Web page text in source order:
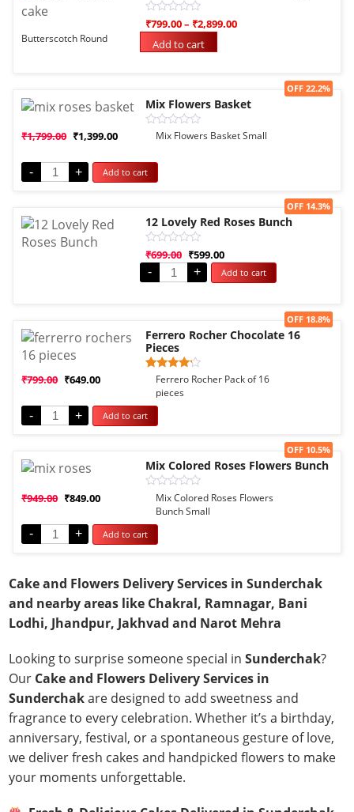
Rated
0
out
of
₹799.00– ₹2,899.00
Butterscotch Round Add to cart
Sale!
Mix Flowers Basket
Rated
of
5
₹1,799.00 ₹1,399.00
OFF 22.2%
Mix Flowers Basket Small
- + Add to cart
Sale!
12 Lovely Red Roses Bunch
Rated
0
out
of
₹699.00 ₹599.00
OFF 14.3%
- + Add to cart
Sale!
Ferrero Rocher Chocolate 16
Pieces
Rated
4.00
out of 5
based
on
customer
₹799.00 ₹649.00
OFF 18.8%
Ferrero Rocher Pack of 16
pieces
-
+ Add to cart
Sale!
Mix Colored Roses Flowers Bunch
Rated
out
of
5
₹949.00 ₹849.00
OFF 10.5%
Mix Colored Roses Flowers
Bunch Small
-
+ Add to cart
Cake and Flowers Delivery Services in Sunderchak
and nearby areas like Chakral, Ramnagar, Bani
Lodhi, Jhandpur, Jakhvad and Narot Mehra
Looking to surprise someone special inSunderchak?
Our Cake and Flowers Delivery Services in
Sunderchakare designed to add sweetness and
fragrance to every celebration. Whether it’s a birthday,
anniversary, festival, or a spontaneous gesture of love,
we deliver fresh cakes and handpicked flowers to make
your moments unforgettable.